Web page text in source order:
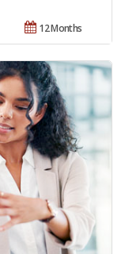
12 Months